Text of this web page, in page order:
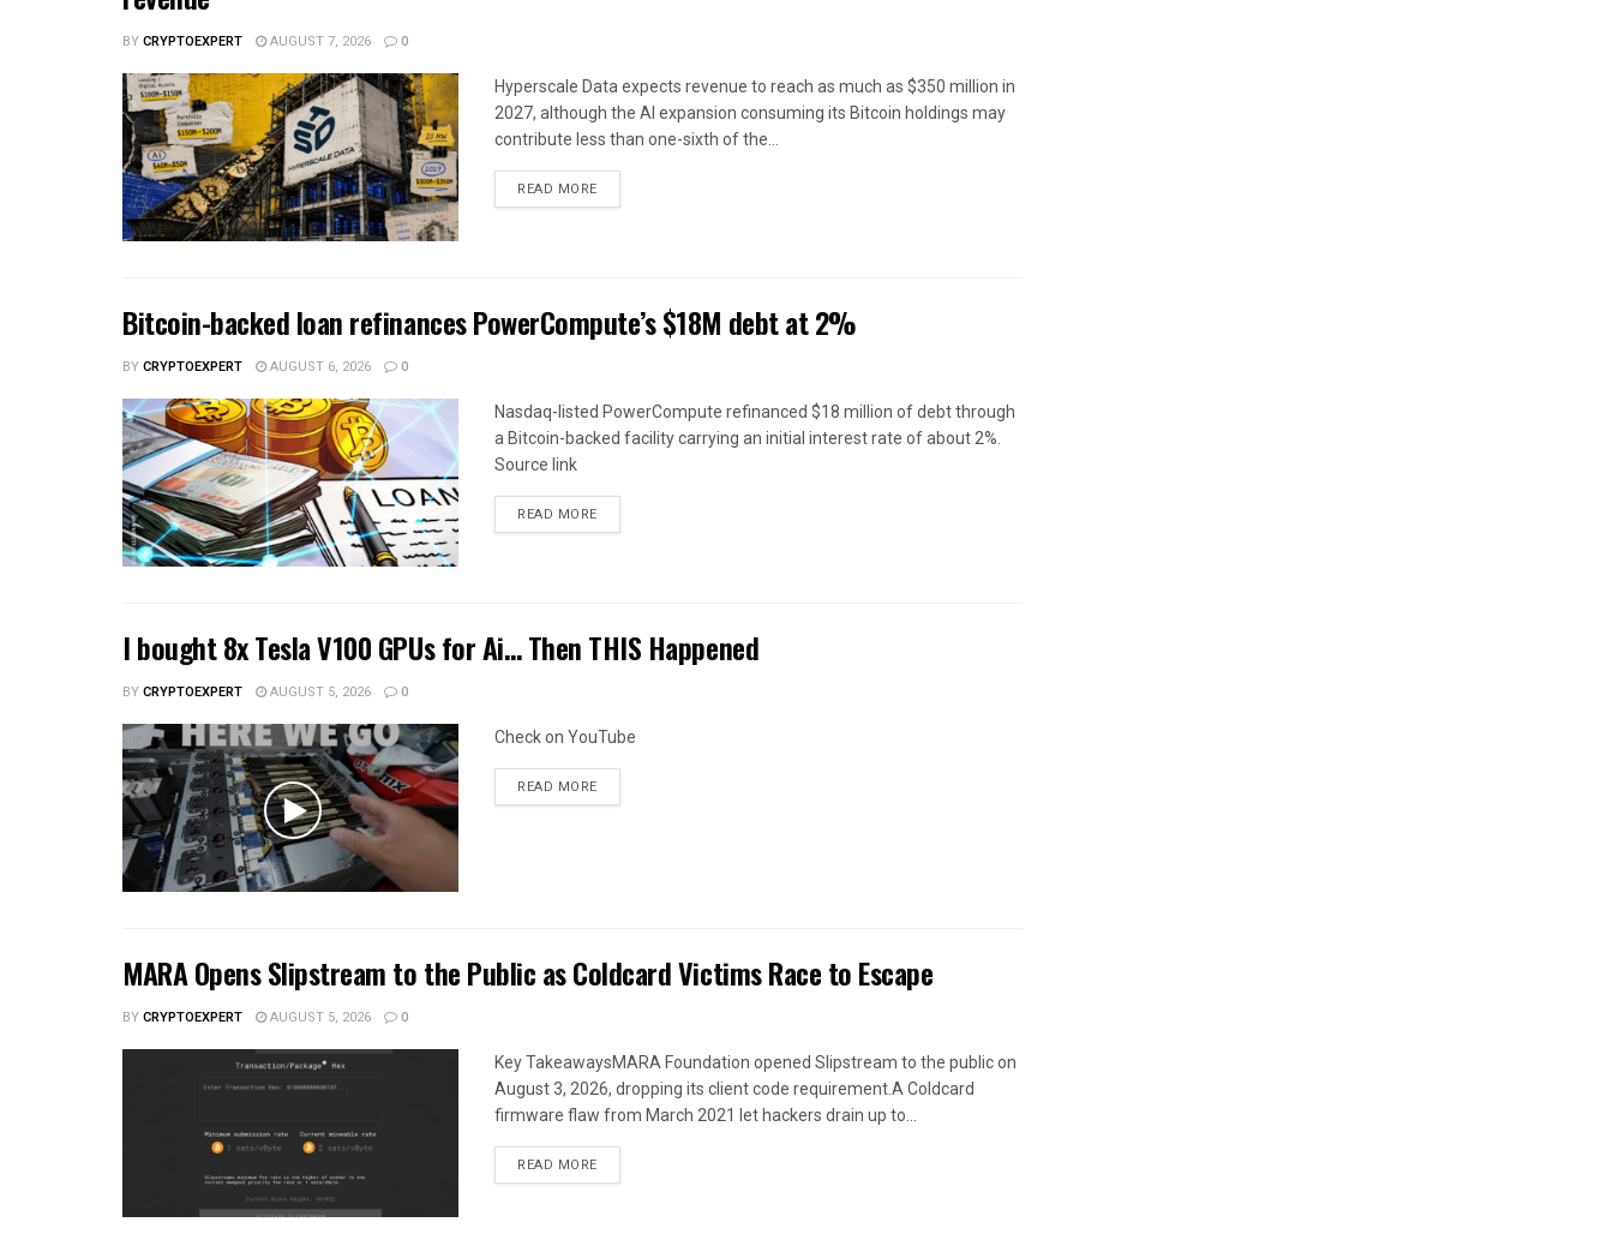
BYCRYPTOEXPERT AUGUST 7, 2026 0
Hyperscale Data expects revenue to reach as much as $350 million in
2027, although the AI expansion consuming its Bitcoin holdings may
contribute less than one-sixth of the...
READ MORE
Bitcoin-backed loan refinances PowerCompute’s $18M debt at 2%
BYCRYPTOEXPERT AUGUST 6, 2026 0
Nasdaq-listed PowerCompute refinanced $18 million of debt through
a Bitcoin-backed facility carrying an initial interest rate of about 2%.
Source link
READ MORE
I bought 8x Tesla V100 GPUs for Ai… Then THIS Happened
BYCRYPTOEXPERT AUGUST 5, 2026 0
Check on YouTube
READ MORE
MARA Opens Slipstream to the Public as Coldcard Victims Race to Escape
BYCRYPTOEXPERT AUGUST 5, 2026 0
Key TakeawaysMARA Foundation opened Slipstream to the public on
August 3, 2026, dropping its client code requirement.A Coldcard
firmware flaw from March 2021 let hackers drain up to...
READ MORE